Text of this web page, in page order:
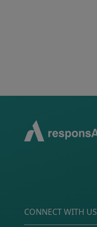
CONNECT WITH US